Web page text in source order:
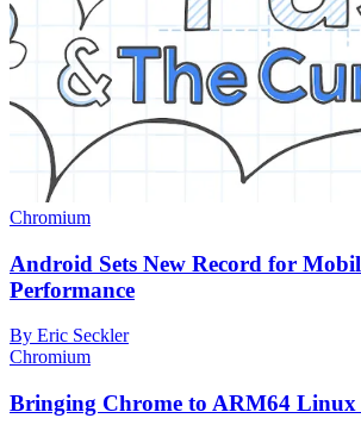
Chromium
Android Sets New Record for
Performance
By Eric Seckler
Chromium
Bringing Chrome to ARM64 Linux